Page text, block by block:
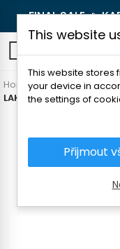
FINAL SALE 🔥
Home Outdoor
LAKEN FUTURA
This website
This website stores
your device in
the settings of
Přijmout